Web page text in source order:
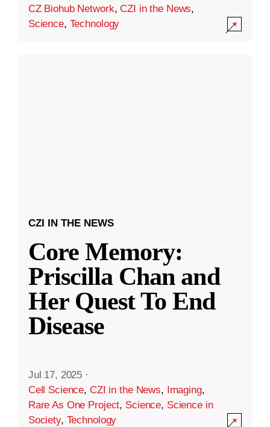
CZ Biohub Network,CZI in the News,
Science, Technology
CZI IN THE NEWS
Core Memory:
Priscilla Chan and
Her Quest To End
Disease
Jul 17, 2025 ·
Cell Science, CZI in the News, Imaging,
Rare As One Project, Science, Science in
Society, Technology